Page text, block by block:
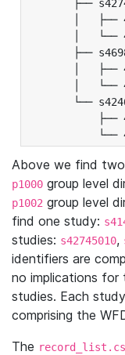
├──
│   ├──
│   └──
├──
│   ├──
│   └──
└──
├──
└──
Above we find
p1000 group level
p1002 group level
find one study:
studies: s42745010,
identifiers are
no implications for
studies. Each
comprising the
The